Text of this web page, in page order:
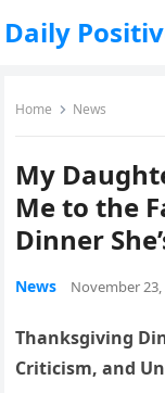
Daily
Home News
My
Me to the
Dinner
News November 23,
Thanksgiving
Criticism, and